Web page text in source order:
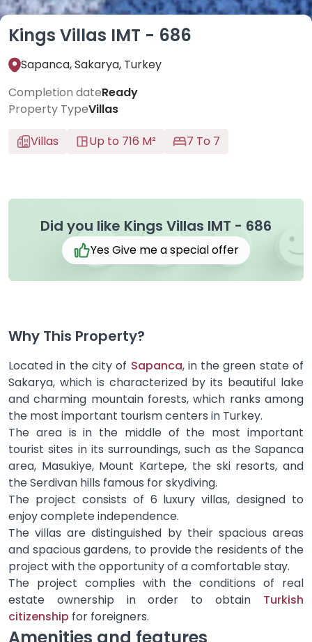
Kings Villas IMT - 686
Sapanca, Sakarya, Turkey
Completion dateReady
Property TypeVillas
Villas
Up to 716 M² 7 To 7
Did you like Kings Villas IMT - 686
Yes Give me a special offer
Why This Property?
Located in the city of Sapanca, in the green state of
Sakarya, which is characterized by its beautiful lake
and charming mountain forests, which ranks among
the most important tourism centers in Turkey.
The area is in the middle of the most important
tourist sites in its surroundings, such as the Sapanca
area, Masukiye, Mount Kartepe, the ski resorts, and
the Serdivan hills famous for skydiving.
The project consists of 6 luxury villas, designed to
enjoy complete independence.
The villas are distinguished by their spacious areas
and spacious gardens, to provide the residents of the
project with the opportunity of a comfortable stay.
The project complies with the conditions of real
estate ownership in order to obtain Turkish
citizenship for foreigners.